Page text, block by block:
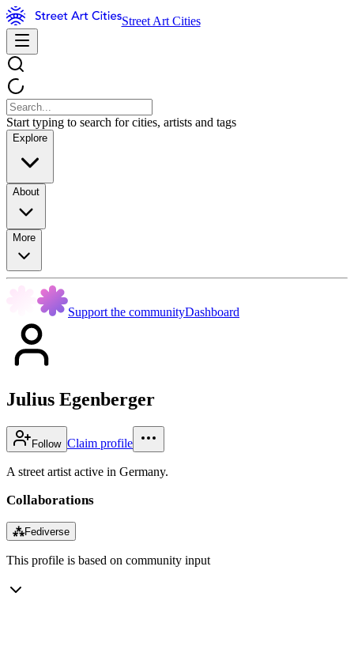
Street Art Cities
Start typing to search for cities, artists and tags
Explore
About
More
Support the communityDashboard
Julius Egenberger
Follow Claim profile
A street artist active in Germany.
Collaborations
⁂Fediverse
This profile is based on community input